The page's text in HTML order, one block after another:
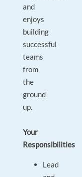
and
enjoys
building
successful
teams
from
the
ground
up.
Your
Responsibilities
Lead